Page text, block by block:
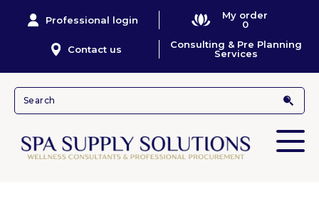
Professional login
My order
0
Contact us
Consulting & Pre Planning
Services